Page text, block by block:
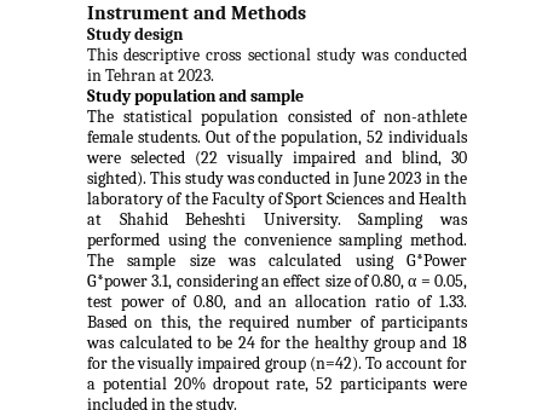
Instrument and Methods
Study design
This descriptive cross sectional study was conducted
in Tehran at 2023.
Study population and sample
The statistical population consisted of non-athlete
female students. Out of the population, 52 individuals
were selected (22 visually impaired and blind, 30
sighted). This study was conducted in June 2023 in the
laboratory of the Faculty of Sport Sciences and Health
at Shahid Beheshti University. Sampling was
performed using the convenience sampling method.
The sample size was calculated using G*Power
G*power 3.1, consideringan effect size of 0.80, α = 0.05,
test power of 0.80, and an allocation ratio of 1.33.
Based on this, the required number of participants
was calculated to be 24 for the healthy group and 18
for the visually impaired group (n=42). To account for
a potential 20% dropout rate, 52 participants were
included in the study.